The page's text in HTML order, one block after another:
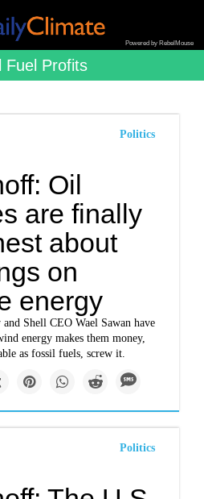
Powered by RebelMouse
Fuel Profits
Politics
Oil
are finally
about
on
energy
Shell CEO Wael Sawan have
energy makes them money,
as fossil fuels, screw it.
Politics